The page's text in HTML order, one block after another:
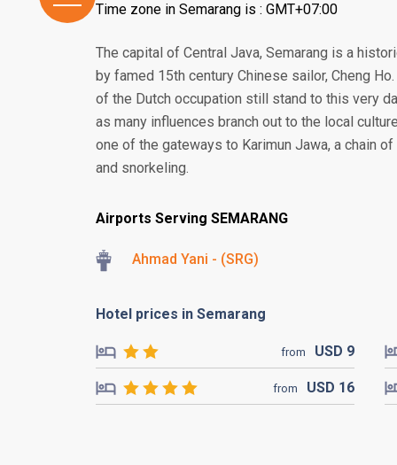
Time zone in Semarang is : GMT+07:00
The capital of Central Java, Semarang is a
by famed 15th century Chinese sailor, Cheng
of the Dutch occupation still stand to this very
as many influences branch out to the local
one of the gateways to Karimun Jawa, a chain
and snorkeling.
Airports Serving SEMARANG
Ahmad Yani - (SRG)
Hotel prices in Semarang
from USD 9
from USD 16